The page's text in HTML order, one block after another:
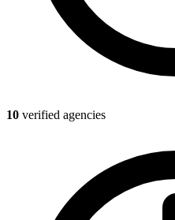
10 verified agencies